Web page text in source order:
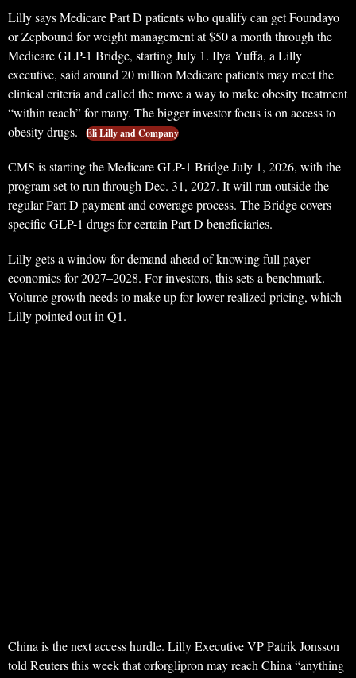
Lilly says Medicare Part D patients who qualify can get Foundayo
or Zepbound for weight management at $50 a month through the
Medicare GLP-1 Bridge, starting July 1. Ilya Yuffa, a Lilly
executive, said around 20 million Medicare patients may meet the
clinical criteria and called the move a way to make obesity treatment
“within reach” for many. The bigger investor focus is on access to
obesity drugs.
Eli Lilly and Company
CMS is starting the Medicare GLP-1 Bridge July 1, 2026, with the
program set to run through Dec. 31, 2027. It will run outside the
regular Part D payment and coverage process. The Bridge covers
specific GLP-1 drugs for certain Part D beneficiaries.
Lilly gets a window for demand ahead of knowing full payer
economics for 2027–2028. For investors, this sets a benchmark.
Volume growth needs to make up for lower realized pricing, which
Lilly pointed out in Q1.
China is the next access hurdle. Lilly Executive VP Patrik Jonsson
told Reuters this week that orforglipron may reach China “anything